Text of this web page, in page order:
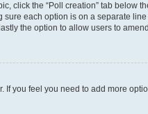
click the “Poll creation” tab
each option is on a separate
the option to allow users to
you feel you need to add more